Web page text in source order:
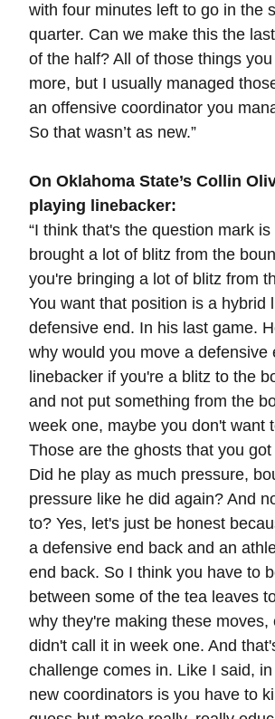
with four minutes left to go in the
quarter. Can we make this the
of the half? All of those things
more, but I usually managed
an offensive coordinator you
So that wasn’t as new.”
On Oklahoma State’s Collin
playing linebacker:
“I think that's the question mark is
brought a lot of blitz from the
you're bringing a lot of blitz from
You want that position is a hybrid
defensive end. In his last game.
why would you move a defensive
linebacker if you're a blitz to the
and not put something from the
week one, maybe you don't want
Those are the ghosts that you
Did he play as much pressure,
pressure like he did again? And
to? Yes, let's just be honest
a defensive end back and an
end back. So I think you have to
between some of the tea leaves
why they're making these moves,
didn't call it in week one. And
challenge comes in. Like I said,
new coordinators is you have to